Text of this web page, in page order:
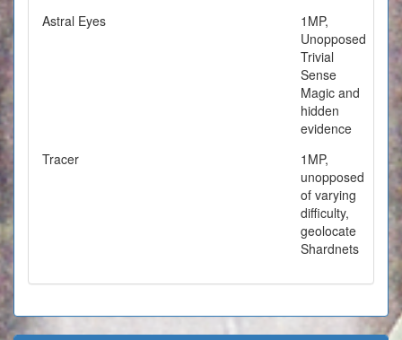
Astral Eyes
1MP,
Unopposed
Trivial
Sense
Magic and
hidden
evidence
Tracer
1MP,
unopposed
of varying
difficulty,
geolocate
Shardnets